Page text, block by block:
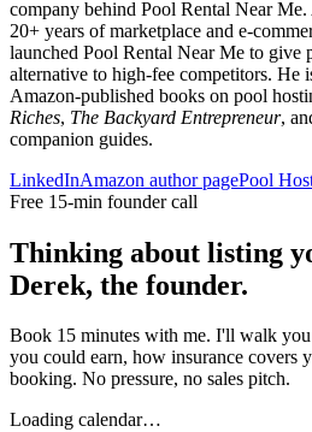
company behind Pool Rental Near
20+ years of marketplace and e-
launched Pool Rental Near Me to give
alternative to high-fee competitors. He
Amazon-published books on pool
Riches, The Backyard Entrepreneur,
companion guides.
LinkedInAmazon author pagePool
Free 15-min founder call
Thinking about listing
Derek, the founder.
Book 15 minutes with me. I'll walk
you could earn, how insurance covers
booking. No pressure, no sales pitch.
Loading calendar…